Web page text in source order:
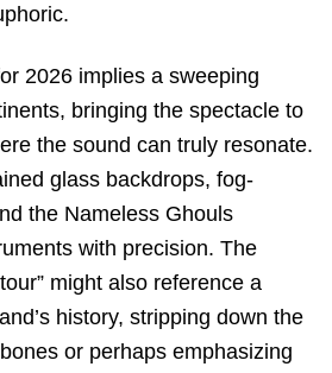
2026 implies a sweeping
bringing the spectacle to
the sound can truly resonate.
glass backdrops, fog-
the Nameless Ghouls
with precision. The
might also reference a
history, stripping down the
or perhaps emphasizing